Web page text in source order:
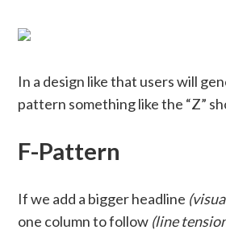
In a design like that users will
pattern something like the “Z”
F-Pattern
If we add a bigger headline
one column to follow (line